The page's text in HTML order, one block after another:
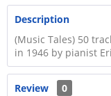
Description
(Music Tales) 50
in 1946 by pianist
Review
0